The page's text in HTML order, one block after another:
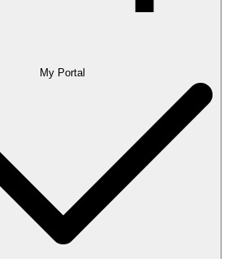
My Portal